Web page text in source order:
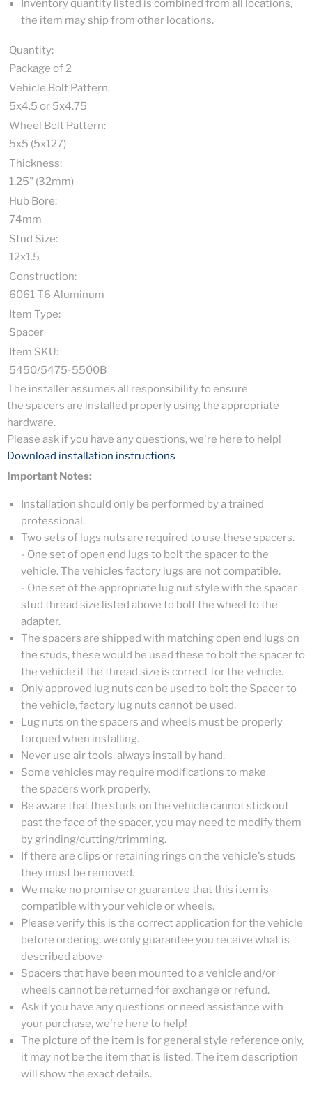
Inventory quantity listed is combined from all locations,
the item may ship from other locations.
Quantity:
Package of 2
Vehicle Bolt Pattern:
5x4.5 or 5x4.75
Wheel Bolt Pattern:
5x5 (5x127)
Thickness:
1.25" (32mm)
Hub Bore:
74mm
Stud Size:
12x1.5
Construction:
6061 T6 Aluminum
Item Type:
Spacer
Item SKU:
5450/5475-5500B
The installer assumes all responsibility to ensure
the spacers are installed properly using the appropriate
hardware.
Please ask if you have any questions, we're here to help!
Download installation instructions
Important Notes:
Installation should only be performed by a trained
professional.
Two sets of lugs nuts are required to use these spacers.
- One set of open end lugs to bolt the spacer to the
vehicle. The vehicles factory lugs are not compatible.
- One set of the appropriate lug nut style with the spacer
stud thread size listed above to bolt the wheel to the
adapter.
The spacers are shipped with matching open end lugs on
the studs, these would be used these to bolt the spacer to
the vehicle if the thread size is correct for the vehicle.
Only approved lug nuts can be used to bolt the Spacer to
the vehicle, factory lug nuts cannot be used.
Lug nuts on the spacers and wheels must be properly
torqued when installing.
Never use air tools, always install by hand.
Some vehicles may require modifications to make
the spacers work properly.
Be aware that the studs on the vehicle cannot stick out
past the face of the spacer, you may need to modify them
by grinding/cutting/trimming.
If there are clips or retaining rings on the vehicle's studs
they must be removed.
We make no promise or guarantee that this item is
compatible with your vehicle or wheels.
Please verify this is the correct application for the vehicle
before ordering, we only guarantee you receive what is
described above
Spacers that have been mounted to a vehicle and/or
wheels cannot be returned for exchange or refund.
Ask if you have any questions or need assistance with
your purchase, we're here to help!
The picture of the item is for general style reference only,
it may not be the item that is listed. The item description
will show the exact details.